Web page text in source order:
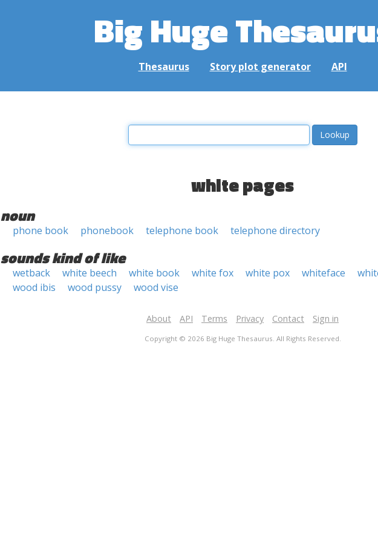
Big Huge
Thesaurus Story plot generator API
white pages
noun
phone book phonebook telephone book telephone directory
sounds kind of like
wetback white beech white book white fox white pox whiteface
wood ibis
wood pussy wood vise
About API Terms Privacy Contact Sign in
Copyright © 2026 Big Huge Thesaurus. All Rights Reserved.